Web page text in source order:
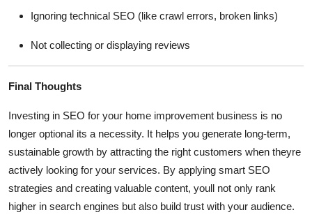
Ignoring technical SEO (like crawl errors, broken links)
Not collecting or displaying reviews
Final Thoughts
Investing in SEO for your home improvement business is no
longer optional its a necessity. It helps you generate long-term,
sustainable growth by attracting the right customers when theyre
actively looking for your services. By applying smart SEO
strategies and creating valuable content, youll not only rank
higher in search engines but also build trust with your audience.